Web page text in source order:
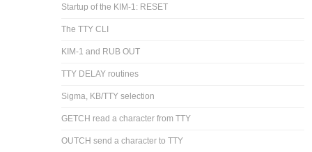
Startup of the KIM-1: RESET
The TTY CLI
KIM-1 and RUB OUT
TTY DELAY routines
Sigma, KB/TTY selection
GETCH read a character from TTY
OUTCH send a character to TTY